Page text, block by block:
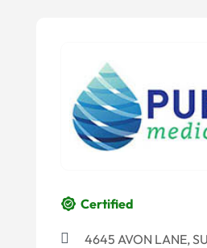
Certified
4645 AVON LANE,